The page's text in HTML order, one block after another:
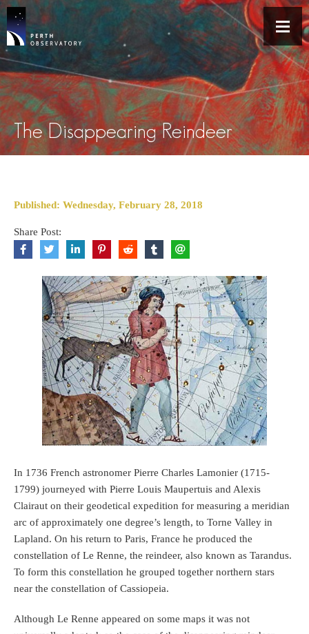
The Disappearing Reindeer
Published: Wednesday, February 28, 2018
Share Post:
In 1736 French astronomer Pierre Charles Lamonier (1715-
1799) journeyed with Pierre Louis Maupertuis and Alexis
Clairaut on their geodetical expedition for measuring a meridian
arc of approximately one degree’s length, to Torne Valley in
Lapland. On his return to Paris, France he produced the
constellation of Le Renne, the reindeer, also known as Tarandus.
To form this constellation he grouped together northern stars
near the constellation of Cassiopeia.
Although Le Renne appeared on some maps it was not